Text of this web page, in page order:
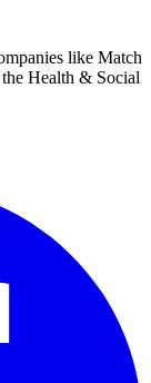
like Match
Health & Social